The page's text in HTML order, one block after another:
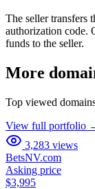
The seller transfers
authorization code.
funds to the seller.
More
Top viewed
View full portfolio
3,283 views
BetsNV.com
Asking price
$3,995